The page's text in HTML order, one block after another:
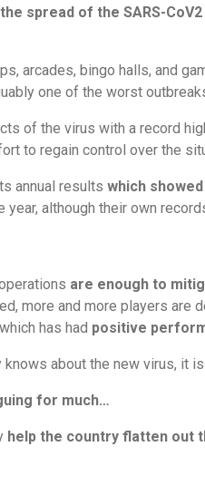
spread of the SARS-
arcades, bingo halls, and
one of the worst
of the virus with a record
to regain control over the
annual results which
although their own
are enough to
more and more players are
has had positive
about the new virus, it
for much…
help the country flatten out